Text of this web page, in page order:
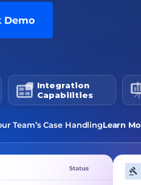
Demo
Integration
Capabilities
Team’s Case HandlingLearn